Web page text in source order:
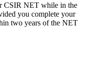
CSIR NET while in the
you complete your
two years of the NET